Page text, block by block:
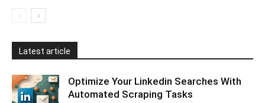
Latest article
Optimize Your Linkedin Searches With
Automated Scraping Tasks